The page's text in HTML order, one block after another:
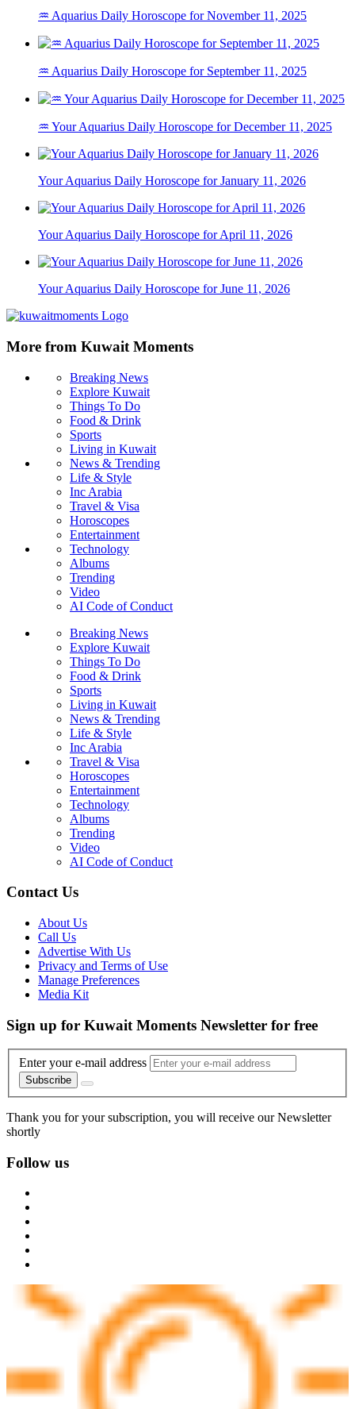
♒ Aquarius Daily Horoscope for November 11, 2025
♒ Aquarius Daily Horoscope for September 11, 2025
♒ Your Aquarius Daily Horoscope for December 11, 2025
Your Aquarius Daily Horoscope for January 11, 2026
Your Aquarius Daily Horoscope for April 11, 2026
Your Aquarius Daily Horoscope for June 11, 2026
More from Kuwait Moments
Breaking News
Explore Kuwait
Things To Do
Food & Drink
Sports
Living in Kuwait
News & Trending
Life & Style
Inc Arabia
Travel & Visa
Horoscopes
Entertainment
Technology
Albums
Trending
Video
AI Code of Conduct
Breaking News
Explore Kuwait
Things To Do
Food & Drink
Sports
Living in Kuwait
News & Trending
Life & Style
Inc Arabia
Travel & Visa
Horoscopes
Entertainment
Technology
Albums
Trending
Video
AI Code of Conduct
Contact Us
About Us
Call Us
Advertise With Us
Privacy and Terms of Use
Manage Preferences
Media Kit
Sign up for Kuwait Moments Newsletter for free
Enter your e-mail address
Subscribe
Thank you for your subscription, you will receive our Newsletter
shortly
Follow us